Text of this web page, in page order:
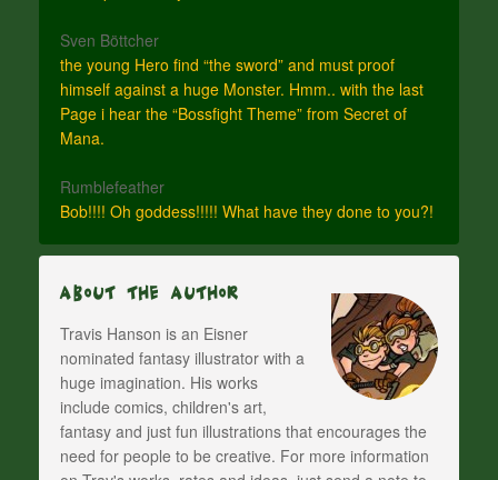
Sven Böttcher
the young Hero find “the sword” and must proof
himself against a huge Monster. Hmm.. with the last
Page i hear the “Bossfight Theme” from Secret of
Mana.
Rumblefeather
Bob!!!! Oh goddess!!!!! What have they done to you?!
About The Author
Travis Hanson is an Eisner
nominated fantasy illustrator with a
huge imagination. His works
include comics, children's art,
fantasy and just fun illustrations that encourages the
need for people to be creative. For more information